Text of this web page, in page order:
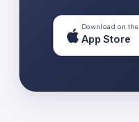
Download on the
App Store